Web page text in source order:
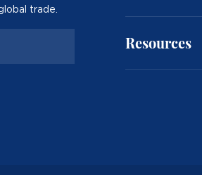
trade.
Resources